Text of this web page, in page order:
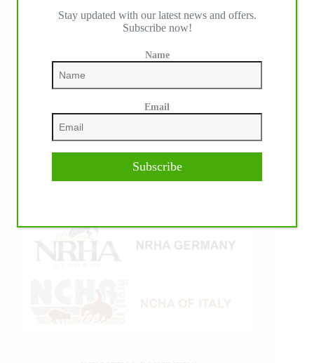
Stay updated with our latest news and offers.
Subscribe now!
Name
Email
Subscribe